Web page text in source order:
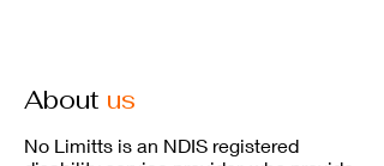
About us
No Limitts is an NDIS registered